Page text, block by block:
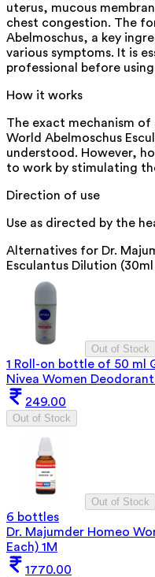
uterus, mucous
chest congestion. The
Abelmoschus, a key
various symptoms. It is
professional before
How it works
The exact mechanism
World Abelmoschus
understood. However,
to work by stimulating
Direction of use
Use as directed by the
Alternatives for Dr.
Esculantus Dilution
Out of Stock
1 Roll-on bottle of 50 ml
Nivea Women
249.00
Out of Stock
Out of Stock
6 bottles
Dr. Majumder Homeo
Each) 1M
1770.00